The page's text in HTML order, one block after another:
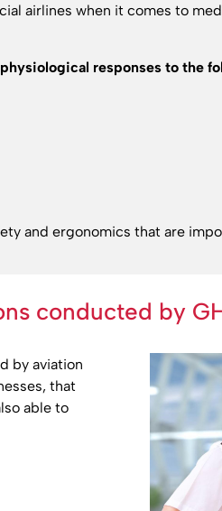
airlines when it comes to
responses to the
and ergonomics that are
conducted by
by aviation
that
able to